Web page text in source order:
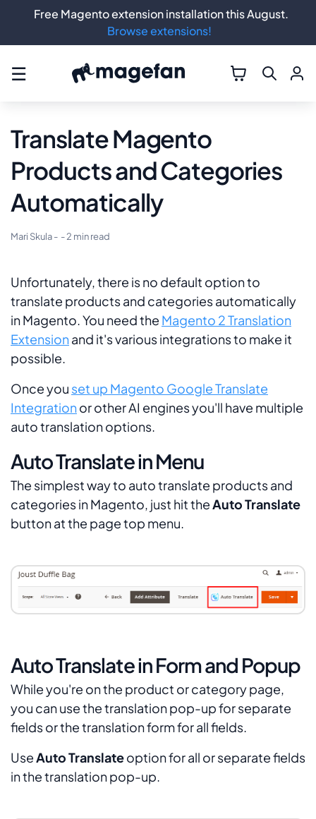
☰
Translate Magento
Products and Categories
Automatically
Mari Skula- - 2 min read
Unfortunately, there is no default option to
translate products and categories automatically
in Magento. You need the Magento 2 Translation
Extensionand it's various integrations to make it
possible.
Once you set up Magento Google Translate
Integrationor other AI engines you'll have multiple
auto translation options.
Auto Translate in Menu
The simplest way to auto translate products and
categories in Magento, just hit theAuto Translate
button at the page top menu.
Auto Translate in Form and Popup
While you're on the product or category page,
you can use the translation pop-up for separate
fields or the translation form for all fields.
UseAuto Translateoption for all or separate fields
in the translation pop-up.
Free Magento extension installation this August.
Browse extensions!